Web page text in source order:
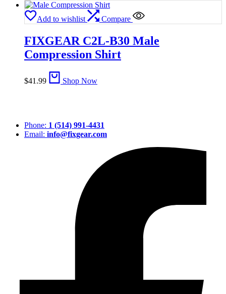
Add to wishlist Compare
FIXGEAR C2L-B30 Male
Compression Shirt
$41.99 Shop Now
Phone: 1 (514) 991-4431
Email: info@fixgear.com